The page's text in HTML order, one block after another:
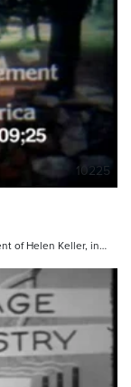
10225
of Helen Keller, in…